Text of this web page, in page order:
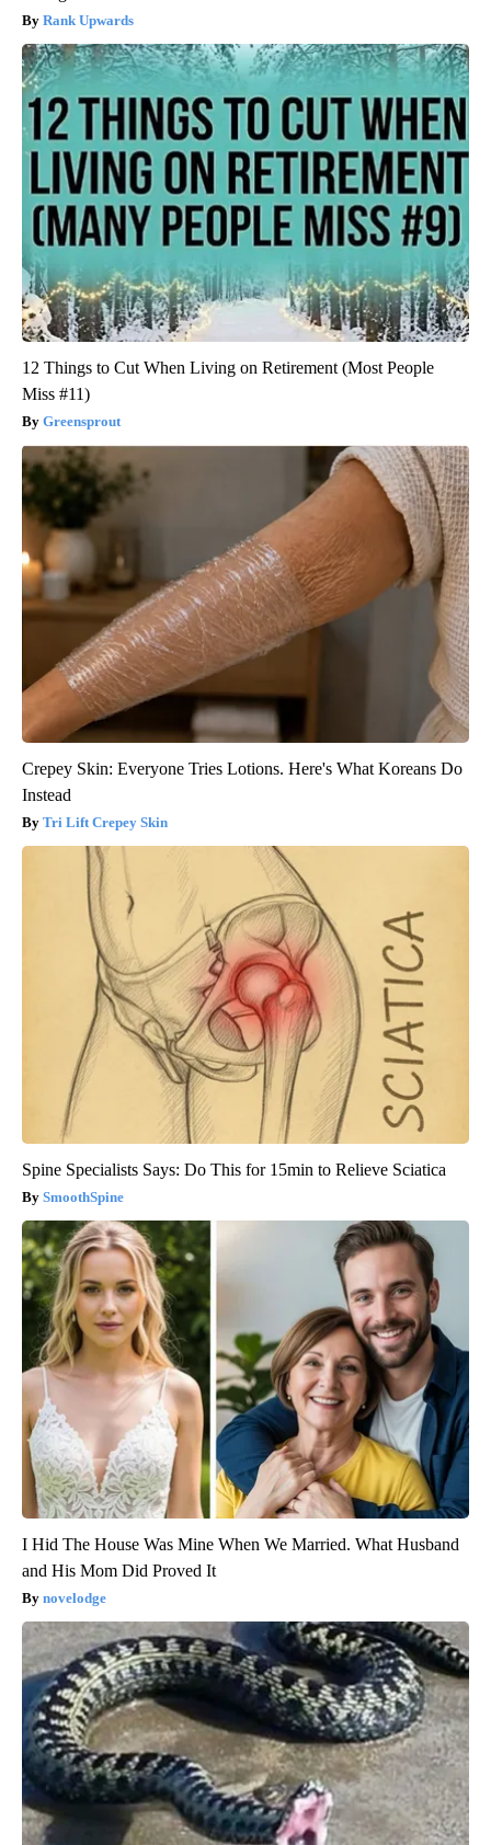
Rank Upwards
12 Things to Cut When Living on Retirement (Most People
Miss #11)
Greensprout
Crepey Skin: Everyone Tries Lotions. Here's What Koreans Do
Instead
Tri Lift Crepey Skin
Spine Specialists Says: Do This for 15min to Relieve Sciatica
SmoothSpine
I Hid The House Was Mine When We Married. What Husband
and His Mom Did Proved It
novelodge